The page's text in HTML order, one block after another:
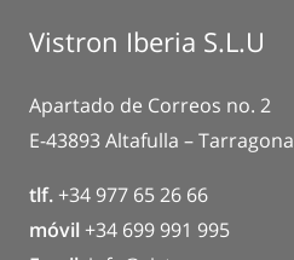
Vistron Iberia S.L.U
Apartado de Correos no. 2
E-43893 Altafulla – Tarragona
tlf. +34 977 65 26 66
móvil +34 699 991 995